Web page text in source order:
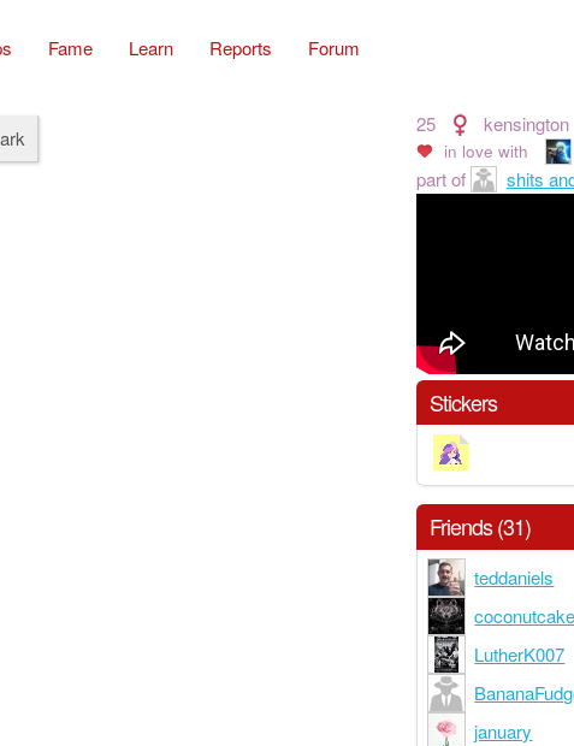
Fame Learn Reports Forum
25 kensington
in love with
part of shits
Stickers
Friends (31)
teddaniels
coconutcake
LutherK007
january